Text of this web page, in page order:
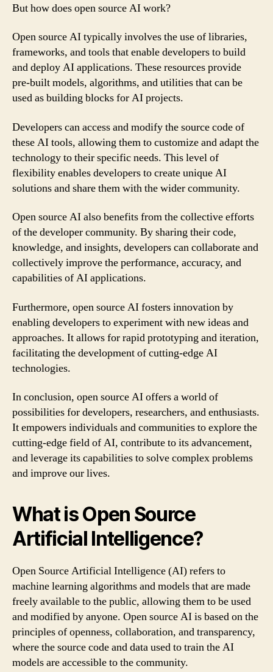
But how does open source AI work?
Open source AI typically involves the use of libraries,
frameworks, and tools that enable developers to build
and deploy AI applications. These resources provide
pre-built models, algorithms, and utilities that can be
used as building blocks for AI projects.
Developers can access and modify the source code of
these AI tools, allowing them to customize and adapt the
technology to their specific needs. This level of
flexibility enables developers to create unique AI
solutions and share them with the wider community.
Open source AI also benefits from the collective efforts
of the developer community. By sharing their code,
knowledge, and insights, developers can collaborate and
collectively improve the performance, accuracy, and
capabilities of AI applications.
Furthermore, open source AI fosters innovation by
enabling developers to experiment with new ideas and
approaches. It allows for rapid prototyping and iteration,
facilitating the development of cutting-edge AI
technologies.
In conclusion, open source AI offers a world of
possibilities for developers, researchers, and enthusiasts.
It empowers individuals and communities to explore the
cutting-edge field of AI, contribute to its advancement,
and leverage its capabilities to solve complex problems
and improve our lives.
What is Open Source
Artificial Intelligence?
Open Source Artificial Intelligence (AI) refers to
machine learning algorithms and models that are made
freely available to the public, allowing them to be used
and modified by anyone. Open source AI is based on the
principles of openness, collaboration, and transparency,
where the source code and data used to train the AI
models are accessible to the community.